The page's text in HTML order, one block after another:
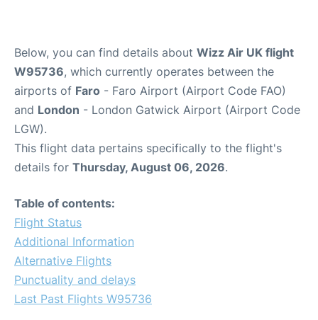
Below, you can find details about Wizz Air UK flight
W95736, which currently operates between the
airports of Faro - Faro Airport (Airport Code FAO)
and London - London Gatwick Airport (Airport Code
LGW).
This flight data pertains specifically to the flight's
details for Thursday, August 06, 2026.
Table of contents:
Flight Status
Additional Information
Alternative Flights
Punctuality and delays
Last Past Flights W95736